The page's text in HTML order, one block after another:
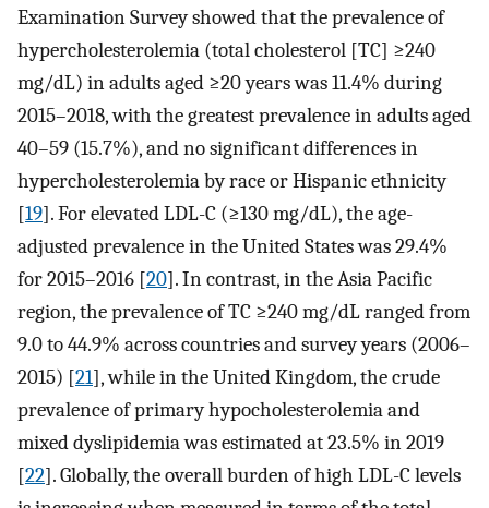
Examination Survey showed that the prevalence of
hypercholesterolemia (total cholesterol [TC] ≥240
mg/dL) in adults aged ≥20 years was 11.4% during
2015–2018, with the greatest prevalence in adults aged
40–59 (15.7%), and no significant differences in
hypercholesterolemia by race or Hispanic ethnicity
[19]. For elevated LDL-C (≥130 mg/dL), the age-
adjusted prevalence in the United States was 29.4%
for 2015–2016 [20]. In contrast, in the Asia Pacific
region, the prevalence of TC ≥240 mg/dL ranged from
9.0 to 44.9% across countries and survey years (2006–
2015) [21], while in the United Kingdom, the crude
prevalence of primary hypocholesterolemia and
mixed dyslipidemia was estimated at 23.5% in 2019
[22]. Globally, the overall burden of high LDL-C levels